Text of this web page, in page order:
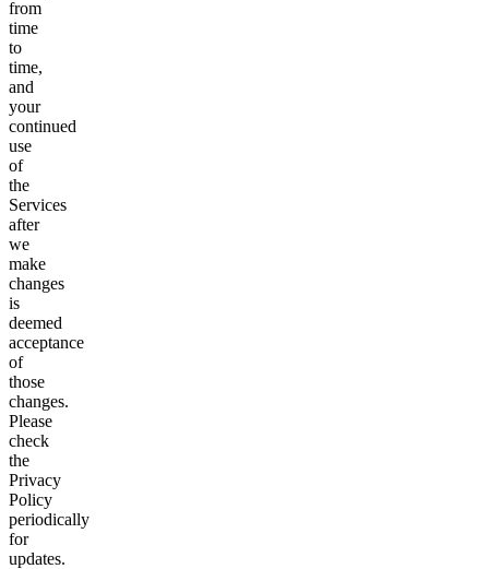
from
time
to
time,
and
your
continued
use
of
the
Services
after
we
make
changes
is
deemed
acceptance
of
those
changes.
Please
check
the
Privacy
Policy
periodically
for
updates.